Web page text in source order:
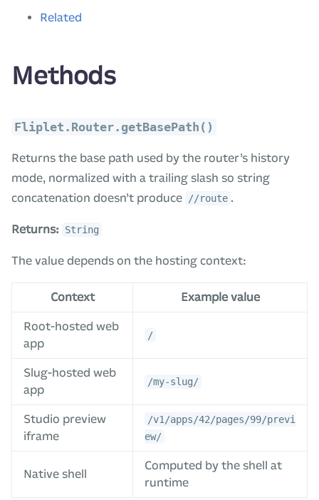
Related
Methods
Fliplet.Router.getBasePath()
Returns the base path used by the router’s history
mode, normalized with a trailing slash so string
concatenation doesn’t produce
//route .
Returns: String
The value depends on the hosting context:
Context Example value
Root-hosted web
app
/
Slug-hosted web
app
/my-slug/
Studio preview
iframe
/v1/apps/42/pages/99/previ
ew/
Native shell
Computed by the shell at
runtime